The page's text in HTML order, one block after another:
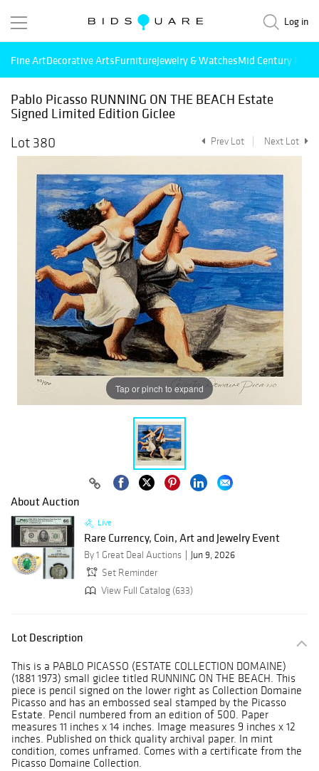
Log in
Fine ArtDecorative ArtsFurnitureJewelry & WatchesMid Century
Pablo Picasso RUNNING ON THE BEACH Estate
Signed Limited Edition Giclee
Lot 380
Prev Lot Next Lot
Tap or pinch to expand
About Auction
Live
Rare Currency, Coin, Art and Jewelry Event
By 1 Great Deal Auctions
Jun 9, 2026
Set Reminder
View Full Catalog (633)
Lot Description
This is a PABLO PICASSO (ESTATE COLLECTION DOMAINE)
(1881 1973) small giclee titled RUNNING ON THE BEACH. This
piece is pencil signed on the lower right as Collection Domaine
Picasso and has an embossed seal stamped by the Picasso
Estate. Pencil numbered from an edition of 500. Paper
measures 11 inches x 14 inches. Image measures 9 inches x 12
inches. Published on thick quality archival paper. In mint
condition, comes unframed. Comes with a certificate from the
Picasso Domaine Collection.